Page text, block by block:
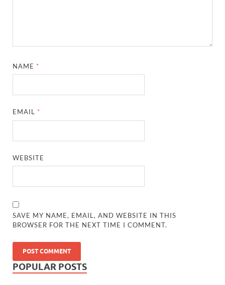
NAME *
EMAIL *
WEBSITE
SAVE MY NAME, EMAIL, AND WEBSITE IN THIS
BROWSER FOR THE NEXT TIME I COMMENT.
POPULAR POSTS